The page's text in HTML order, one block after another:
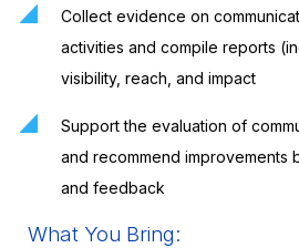
Collect evidence on
activities and compile reports
visibility, reach, and impact
Support the evaluation of
and recommend improvements
and feedback
What You Bring: